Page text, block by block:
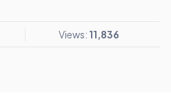
Views: 11,836